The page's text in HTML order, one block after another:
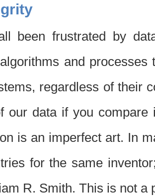
been frustrated by
and
regardless of their
our data if you
is an imperfect art. In
for the same
R. Smith. This is not a